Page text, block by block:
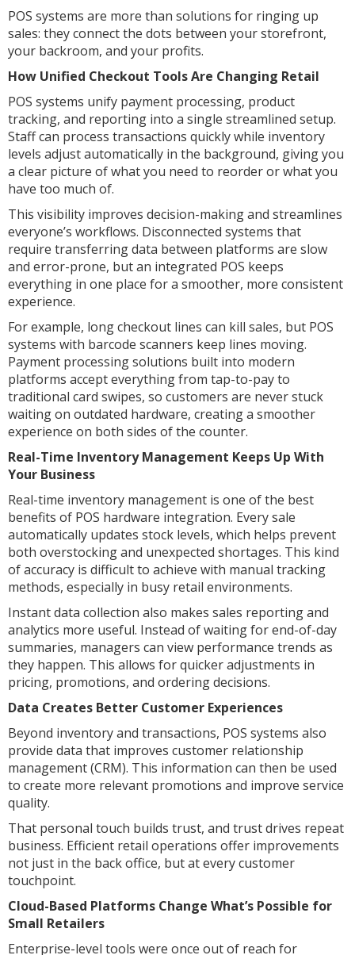
POS systems are more than solutions for ringing up
sales: they connect the dots between your storefront,
your backroom, and your profits.
How Unified Checkout Tools Are Changing Retail
POS systems unify payment processing, product
tracking, and reporting into a single streamlined setup.
Staff can process transactions quickly while inventory
levels adjust automatically in the background, giving you
a clear picture of what you need to reorder or what you
have too much of.
This visibility improves decision-making and streamlines
everyone’s workflows. Disconnected systems that
require transferring data between platforms are slow
and error-prone, but an integrated POS keeps
everything in one place for a smoother, more consistent
experience.
For example, long checkout lines can kill sales, but POS
systems with barcode scanners keep lines moving.
Payment processing solutions built into modern
platforms accept everything from tap-to-pay to
traditional card swipes, so customers are never stuck
waiting on outdated hardware, creating a smoother
experience on both sides of the counter.
Real-Time Inventory Management Keeps Up With
Your Business
Real-time inventory management is one of the best
benefits of POS hardware integration. Every sale
automatically updates stock levels, which helps prevent
both overstocking and unexpected shortages. This kind
of accuracy is difficult to achieve with manual tracking
methods, especially in busy retail environments.
Instant data collection also makes sales reporting and
analytics more useful. Instead of waiting for end-of-day
summaries, managers can view performance trends as
they happen. This allows for quicker adjustments in
pricing, promotions, and ordering decisions.
Data Creates Better Customer Experiences
Beyond inventory and transactions, POS systems also
provide data that improves customer relationship
management (CRM). This information can then be used
to create more relevant promotions and improve service
quality.
That personal touch builds trust, and trust drives repeat
business. Efficient retail operations offer improvements
not just in the back office, but at every customer
touchpoint.
Cloud-Based Platforms Change What’s Possible for
Small Retailers
Enterprise-level tools were once out of reach for